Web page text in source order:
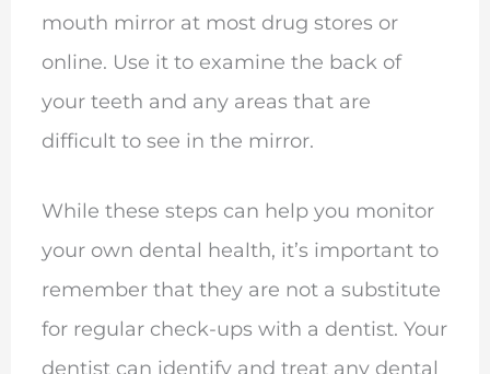
mouth mirror at most drug stores or
online. Use it to examine the back of
your teeth and any areas that are
difficult to see in the mirror.
While these steps can help you monitor
your own dental health, it’s important to
remember that they are not a substitute
for regular check-ups with a dentist. Your
dentist can identify and treat any dental